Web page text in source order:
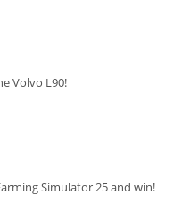
Volvo L90!
Simulator 25 and win!